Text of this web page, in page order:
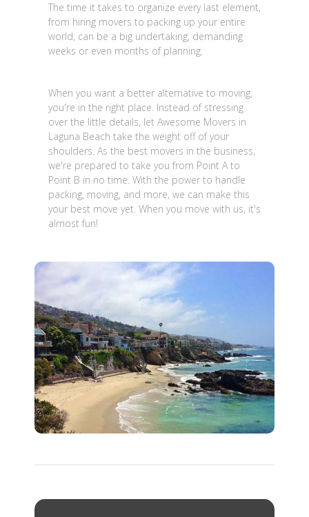
The time it takes to organize every last element,
from hiring movers to packing up your entire
world, can be a big undertaking, demanding
weeks or even months of planning.
When you want a better alternative to moving,
you're in the right place. Instead of stressing
over the little details, let Awesome Movers in
Laguna Beach take the weight off of your
shoulders. As the best movers in the business,
we're prepared to take you from Point A to
Point B in no time. With the power to handle
packing, moving, and more, we can make this
your best move yet. When you move with us, it's
almost fun!